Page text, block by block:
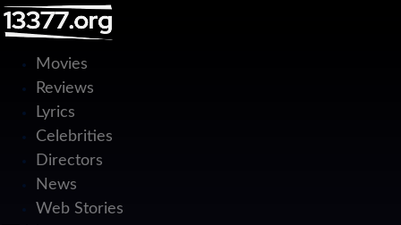
Movies
Reviews
Lyrics
Celebrities
Directors
News
Web Stories